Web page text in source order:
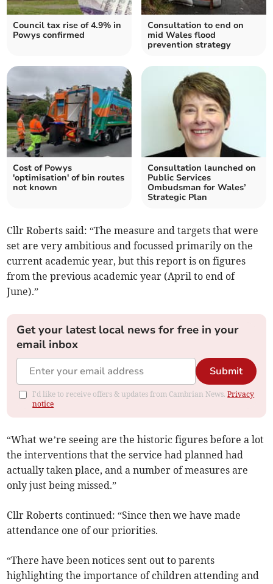
Council tax rise of 4.9% in
Powys confirmed
Consultation to end on
mid Wales flood
prevention strategy
Cost of Powys
'optimisation' of bin routes
not known
Consultation launched on
Public Services
Ombudsman for Wales’
Strategic Plan
Cllr Roberts said: “The measure and targets that were
set are very ambitious and focussed primarily on the
current academic year, but this report is on figures
from the previous academic year (April to end of
June).”
Get your latest local news for free in your
email inbox
Submit
I'd like to receive offers & updates from Cambrian News.Privacy
notice
“What we’re seeing are the historic figures before a lot
the interventions that the service had planned had
actually taken place, and a number of measures are
only just being missed.”
Cllr Roberts continued: “Since then we have made
attendance one of our priorities.
“There have been notices sent out to parents
highlighting the importance of children attending and